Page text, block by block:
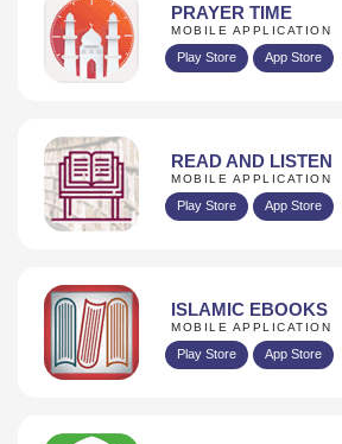
PRAYER TIME
MOBILE APPLICATION
Play Store App Store
READ AND LISTEN
MOBILE APPLICATION
Play Store App Store
ISLAMIC EBOOKS
MOBILE APPLICATION
Play Store App Store